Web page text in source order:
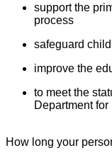
support the
process
safeguard
improve the
to meet the
Department
How long your